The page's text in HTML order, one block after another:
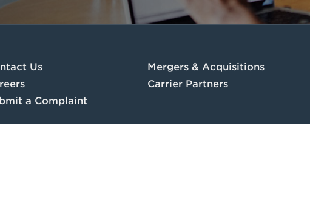
Us
a Complaint
Mergers & Acquisitions
Carrier Partners